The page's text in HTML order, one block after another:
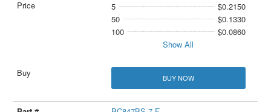
5
$0.2150
50
$0.1330
100
$0.0860
Show All
BUY NOW